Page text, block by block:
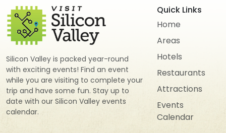
Silicon Valley is packed year-round
with exciting events! Find an event
while you are visiting to complete your
trip and have some fun. Stay up to
date with our Silicon Valley events
calendar.
Quick Links
Home
Areas
Hotels
Restaurants
Attractions
Events
Calendar